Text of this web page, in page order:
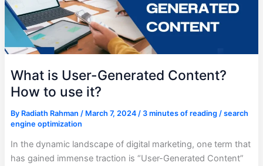
What is User-Generated Content?
How to use it?
By Radiath Rahman / March 7, 2024 / 3 minutes of reading/ search
engine optimization
In the dynamic landscape of digital marketing, one term that
has gained immense traction is “User-Generated Content”
use
it?